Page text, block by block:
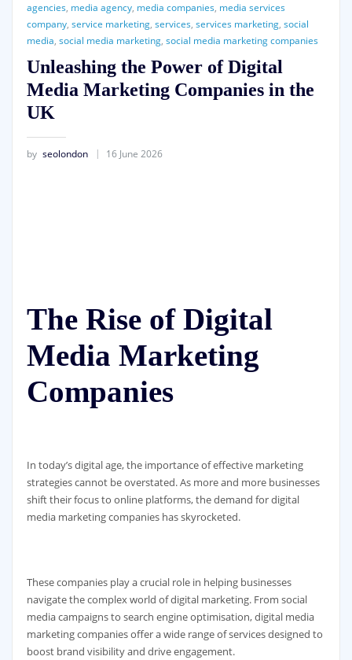
agencies, media agency, media companies, media services
company, service marketing, services, services marketing, social
media, social media marketing, social media marketing companies
Unleashing the Power of Digital
Media Marketing Companies in the
UK
by seolondon 16 June 2026
The Rise of Digital
Media Marketing
Companies
In today’s digital age, the importance of effective marketing
strategies cannot be overstated. As more and more businesses
shift their focus to online platforms, the demand for digital
media marketing companies has skyrocketed.
These companies play a crucial role in helping businesses
navigate the complex world of digital marketing. From social
media campaigns to search engine optimisation, digital media
marketing companies offer a wide range of services designed to
boost brand visibility and drive engagement.